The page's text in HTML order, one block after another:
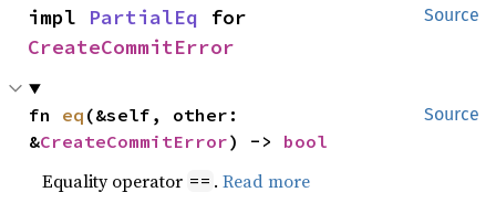
Source
impl PartialEq
CreateCommitError
Source
fn eq (&self, other:
&CreateCommitError) -> bool
Equality operator == .Read more